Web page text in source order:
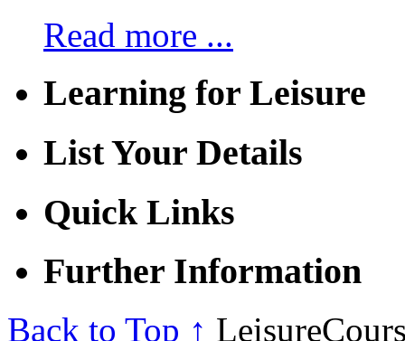
Read more ...
Learning for Leisure
List Your Details
Quick Links
Further Information
Back to Top ↑